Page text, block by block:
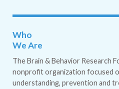
Who
We Are
The Brain & Behavior Research
nonprofit organization focused
understanding, prevention and